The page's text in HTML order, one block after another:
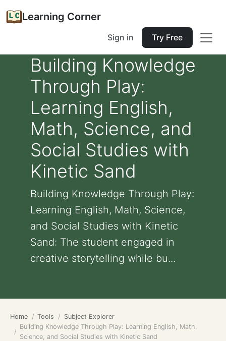
Learning Corner
Sign in Try Free
Building Knowledge
Through Play:
Learning English,
Math, Science, and
Social Studies with
Kinetic Sand
Building Knowledge Through Play:
Learning English, Math, Science,
and Social Studies with Kinetic
Sand: The student engaged in
creative storytelling while bu...
Home Tools
Subject Explorer
Building Knowledge Through Play: Learning English, Math,
Science, and Social Studies with Kinetic Sand